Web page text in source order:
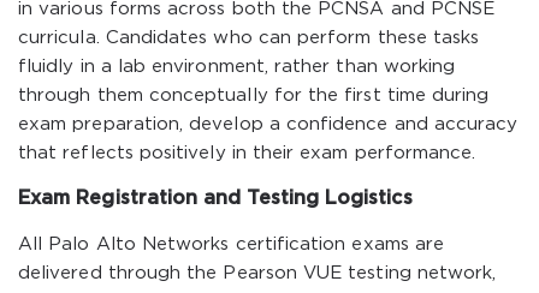
in various forms across both the PCNSA and PCNSE
curricula. Candidates who can perform these tasks
fluidly in a lab environment, rather than working
through them conceptually for the first time during
exam preparation, develop a confidence and accuracy
that reflects positively in their exam performance.
Exam Registration and Testing Logistics
All Palo Alto Networks certification exams are
delivered through the Pearson VUE testing network,